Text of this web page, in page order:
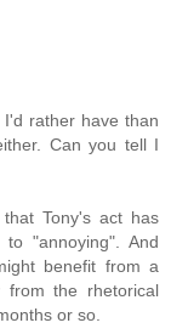
rather have than
Can you tell I
Tony's act has
"annoying". And
benefit from a
from the rhetorical
or so.